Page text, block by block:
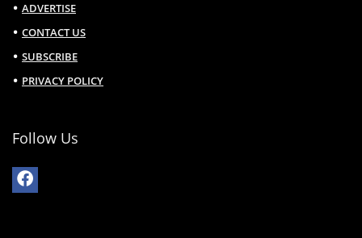
ADVERTISE
CONTACT US
SUBSCRIBE
PRIVACY POLICY
Follow Us